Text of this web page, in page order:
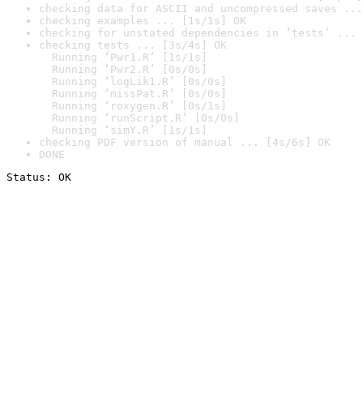
checking data for ASCII and uncompressed saves ...
checking examples ... [1s/1s] OK
checking for unstated dependencies in ‘tests’ ...
checking tests ... [3s/4s] OK
Running ‘Pwr1.R’ [1s/1s]
Running ‘Pwr2.R’ [0s/0s]
Running ‘logLik1.R’ [0s/0s]
Running ‘missPat.R’ [0s/0s]
Running ‘roxygen.R’ [0s/1s]
Running ‘runScript.R’ [0s/0s]
Running ‘simY.R’ [1s/1s]
checking PDF version of manual ... [4s/6s] OK
DONE
Status: OK